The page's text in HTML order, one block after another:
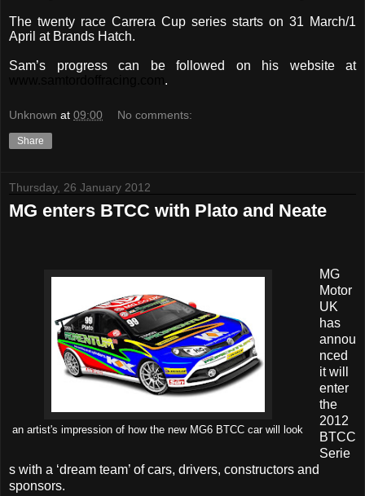
The twenty race Carrera Cup series starts on 31 March/1
April at Brands Hatch.
Sam’s progress can be followed on his website at
.
Unknown at 09:00 No comments:
Share
Thursday, 26 January 2012
MG enters BTCC with Plato and Neate
an artist's impression of how the new MG6 BTCC car will look
MG
Motor
UK
has
annou
nced
it will
enter
the
2012
BTCC
Serie
s with a ‘dream team’ of cars, drivers, constructors and
sponsors.